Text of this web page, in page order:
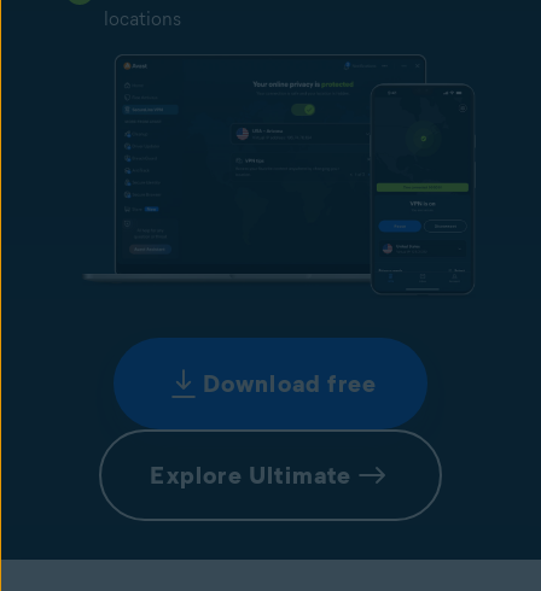
locations
Download free
Explore Ultimate